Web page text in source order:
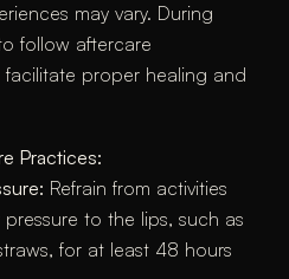
may vary. During
follow aftercare
proper healing and
Practices:
Refrain from activities
to the lips, such as
for at least 48 hours